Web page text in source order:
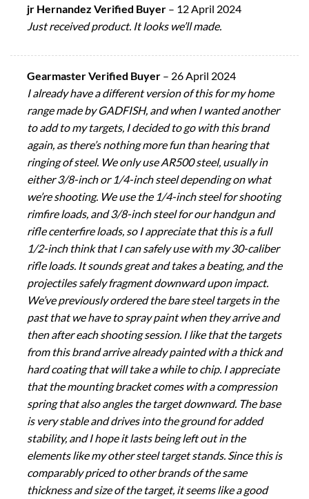
jr Hernandez Verified Buyer – 12 April 2024
Just received product. It looks we’ll made.
Gearmaster Verified Buyer – 26 April 2024
I already have a different version of this for my home
range made by GADFISH, and when I wanted another
to add to my targets, I decided to go with this brand
again, as there’s nothing more fun than hearing that
ringing of steel. We only use AR500 steel, usually in
either 3/8-inch or 1/4-inch steel depending on what
we’re shooting. We use the 1/4-inch steel for shooting
rimfire loads, and 3/8-inch steel for our handgun and
rifle centerfire loads, so I appreciate that this is a full
1/2-inch think that I can safely use with my 30-caliber
rifle loads. It sounds great and takes a beating, and the
projectiles safely fragment downward upon impact.
We’ve previously ordered the bare steel targets in the
past that we have to spray paint when they arrive and
then after each shooting session. I like that the targets
from this brand arrive already painted with a thick and
hard coating that will take a while to chip. I appreciate
that the mounting bracket comes with a compression
spring that also angles the target downward. The base
is very stable and drives into the ground for added
stability, and I hope it lasts being left out in the
elements like my other steel target stands. Since this is
comparably priced to other brands of the same
thickness and size of the target, it seems like a good